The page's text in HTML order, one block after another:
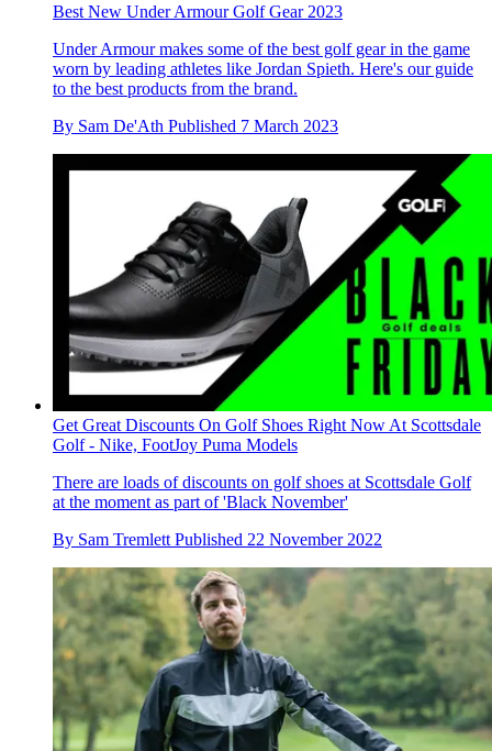
Best New Under Armour Golf Gear 2023
Under Armour makes some of the best golf gear in the game
worn by leading athletes like Jordan Spieth. Here's our guide
to the best products from the brand.
By Sam De'Ath Published 7 March 2023
Get Great Discounts On Golf Shoes Right Now At Scottsdale
Golf - Nike, FootJoy Puma Models
There are loads of discounts on golf shoes at Scottsdale Golf
at the moment as part of 'Black November'
By Sam Tremlett Published 22 November 2022